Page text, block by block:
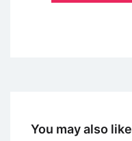
You may also like